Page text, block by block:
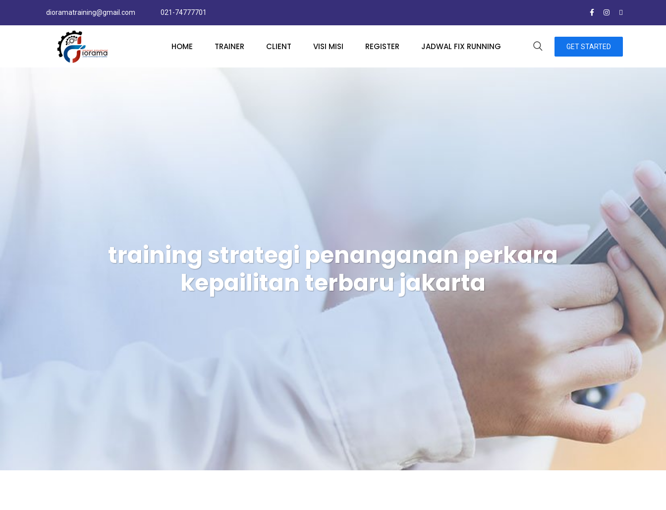
dioramatraining@gmail.com 021-74777701
HOME TRAINER CLIENT VISI MISI REGISTER JADWAL FIX RUNNING GET STARTED
training strategi penanganan perkara
kepailitan terbaru jakarta